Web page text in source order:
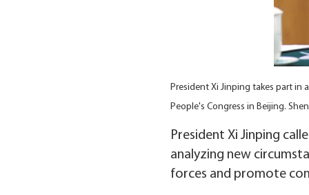
President Xi Jinping takes part in
People's Congress in Beijing.
President Xi Jinping
analyzing new
forces and promote